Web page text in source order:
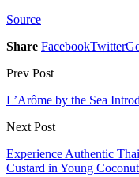
Source
Share FacebookTwitter
Prev Post
L’Arôme by the Sea
Next Post
Experience Authentic
Custard in Young Coconut